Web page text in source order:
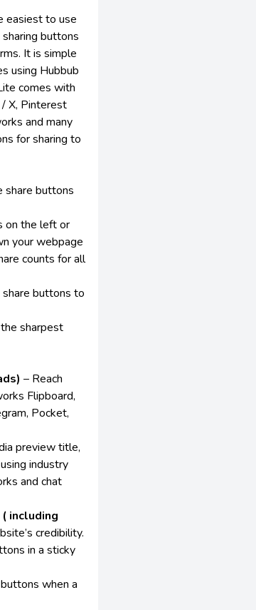
easiest to use
buttons
It is simple
using Hubbub
comes with
X, Pinterest
and many
for sharing to
share buttons
on the left or
your webpage
counts for all
buttons to
sharpest
– Reach
Flipboard,
Pocket,
preview title,
industry
and chat
( including
credibility.
in a sticky
when a